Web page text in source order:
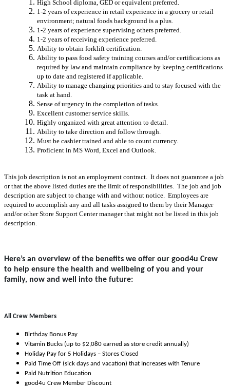
High School diploma, GED or equivalent preferred.
1-2 years of experience in retail experience in a grocery or retail
environment; natural foods background is a plus.
1-2 years of experience supervising others preferred.
1-2 years of receiving experience preferred.
Ability to obtain forklift certification.
Ability to pass food safety training courses and/or certifications as
required by law and maintain compliance by keeping certifications
up to date and registered if applicable.
Ability to manage changing priorities and to stay focused with the
task at hand.
Sense of urgency in the completion of tasks.
Excellent customer service skills.
Highly organized with great attention to detail.
Ability to take direction and follow through.
Must be cashier trained and able to count currency.
Proficient in MS Word, Excel and Outlook.
This job description is not an employment contract. It does not guarantee a job
or that the above listed duties are the limit of responsibilities. The job and job
description are subject to change with and without notice. Employees are
required to accomplish any and all tasks assigned to them by their Manager
and/or other Store Support Center manager that might not be listed in this job
description.
Here’s an overview of the benefits we offer our good4u Crew
to help ensure the health and wellbeing of you and your
family, now and well into the future:
All Crew Members
Birthday Bonus Pay
Vitamin Bucks (up to $2,080 earned as store credit annually)
Holiday Pay for 5 Holidays – Stores Closed
Paid Time Off (sick days and vacation) that Increases with Tenure
Paid Nutrition Education
good4u Crew Member Discount